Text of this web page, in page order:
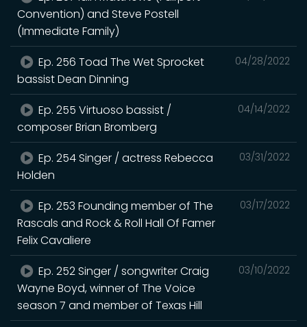
Convention) and Steve Postell
(Immediate Family)
04/28/2022
Ep. 256 Toad The Wet Sprocket
bassist Dean Dinning
04/14/2022
Ep. 255 Virtuoso bassist /
composer Brian Bromberg
03/31/2022
Ep. 254 Singer / actress Rebecca
Holden
03/17/2022
Ep. 253 Founding member of The
Rascals and Rock & Roll Hall Of Famer
Felix Cavaliere
03/10/2022
Ep. 252 Singer / songwriter Craig
Wayne Boyd, winner of The Voice
season 7 and member of Texas Hill